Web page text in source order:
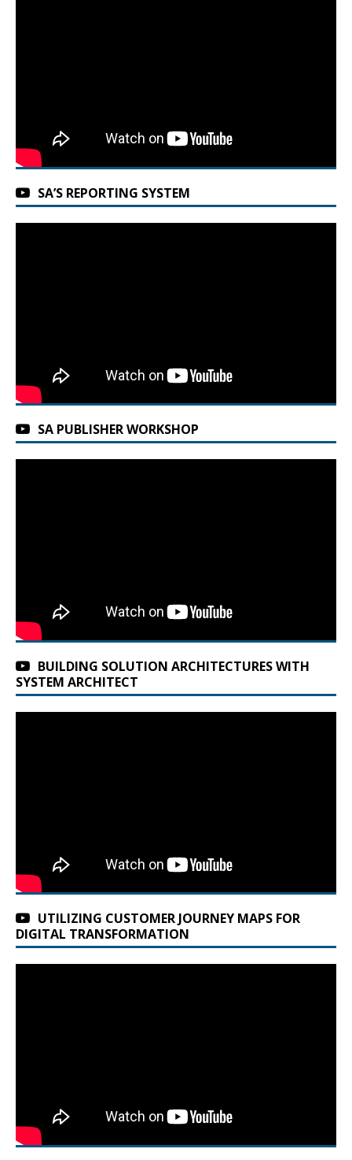
SA’S REPORTING SYSTEM
SA PUBLISHER WORKSHOP
BUILDING SOLUTION ARCHITECTURES WITH
SYSTEM ARCHITECT
UTILIZING CUSTOMER JOURNEY MAPS FOR
DIGITAL TRANSFORMATION